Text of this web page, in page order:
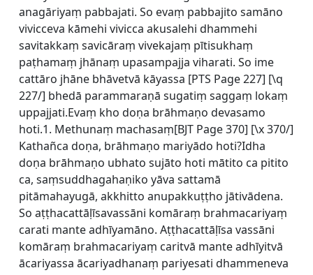
anagāriyaṃ pabbajati. So evaṃ pabbajito samāno
vivicceva kāmehi vivicca akusalehi dhammehi
savitakkaṃ savicāraṃ vivekajaṃ pītisukhaṃ
paṭhamaṃ jhānaṃ upasampajja viharati. So ime
cattāro jhāne bhāvetvā kāyassa [PTS Page 227] [\q
227/] bhedā parammaraṇā sugatiṃ saggaṃ lokaṃ
uppajjati.Evaṃ kho doṇa brāhmaṇo devasamo
hoti.1. Methunaṃ machasaṃ[BJT Page 370] [\x 370/]
Kathañca doṇa, brāhmaṇo mariyādo hoti?Idha
doṇa brāhmaṇo ubhato sujāto hoti mātito ca pitito
ca, saṃsuddhagahaṇiko yāva sattamā
pitāmahayugā, akkhitto anupakkuṭṭho jātivādena.
So aṭṭhacattāḷīsavassāni komāraṃ brahmacariyaṃ
carati mante adhīyamāno. Aṭṭhacattāḷīsa vassāni
komāraṃ brahmacariyaṃ caritvā mante adhīyitvā
ācariyassa ācariyadhanaṃ pariyesati dhammeneva